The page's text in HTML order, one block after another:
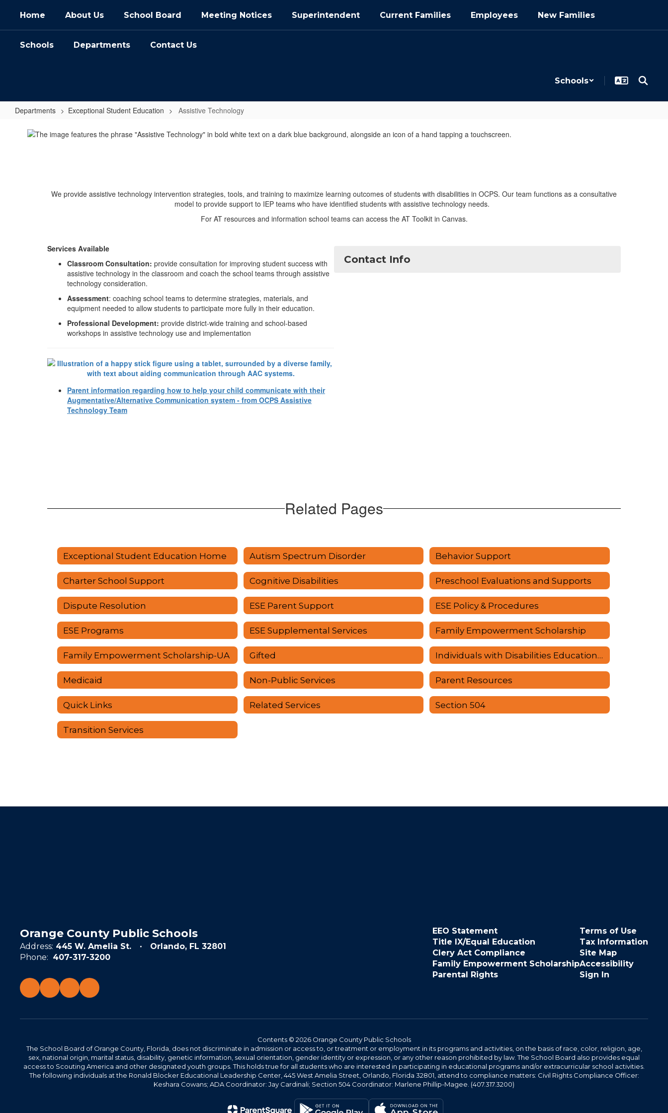
main
Home About Us School Board Meeting Notices Superintendent Current Families Employees New Families
Schools Departments Contact Us
Schools
Departments Exceptional Student Education Assistive Technology
Assistive
Technology
We provide assistive technology intervention strategies, tools, and training to maximize learning outcomes of students with disabilities in OCPS. Our team functions as a consultative
model to provide support to IEP teams who have identified students with assistive technology needs.
For AT resources and information school teams can access the AT Toolkit in Canvas.
Services Available
Classroom Consultation: provide consultation for improving student success with
assistive technology in the classroom and coach the school teams through assistive
technology consideration.
Assessment: coaching school teams to determine strategies, materials, and
equipment needed to allow students to participate more fully in their education.
Professional Development: provide district-wide training and school-based
workshops in assistive technology use and implementation
Parent information regarding how to help your child communicate with their
Augmentative/Alternative Communication system - from OCPS Assistive
Technology Team
Contact Info
Related Pages
Exceptional Student Education Home Autism Spectrum Disorder Behavior Support
Charter School Support Cognitive Disabilities Preschool Evaluations and Supports
Dispute Resolution ESE Parent Support ESE Policy & Procedures
ESE Programs ESE Supplemental Services Family Empowerment Scholarship
Family Empowerment Scholarship-UA Gifted Individuals with Disabilities Education Act (IDEA)
Medicaid Non-Public Services Parent Resources
Quick Links Related Services Section 504
Transition Services
Orange County Public Schools
Address: 445 W. Amelia St.
Orlando, FL 32801
Phone: 407-317-3200
EEO Statement
Title IX/Equal Education
Clery Act Compliance
Family Empowerment Scholarship
Parental Rights
Terms of Use
Tax Information
Site Map
Accessibility
Sign In
Contents © 2026 Orange County Public Schools
The School Board of Orange County, Florida, does not discriminate in admission or access to, or treatment or employment in its programs and activities, on the basis of race, color, religion, age,
sex, national origin, marital status, disability, genetic information, sexual orientation, gender identity or expression, or any other reason prohibited by law. The School Board also provides equal
access to Scouting America and other designated youth groups. This holds true for all students who are interested in participating in educational programs and/or extracurricular school activities.
The following individuals at the Ronald Blocker Educational Leadership Center, 445 West Amelia Street, Orlando, Florida 32801, attend to compliance matters: Civil Rights Compliance Officer:
Keshara Cowans; ADA Coordinator: Jay Cardinali; Section 504 Coordinator: Marlene Phillip-Magee. (407.317.3200)